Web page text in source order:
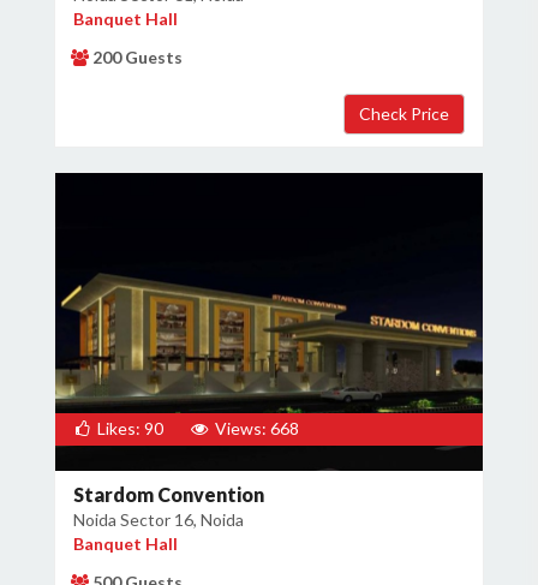
Banquet Hall
200 Guests
Likes: 90 Views: 668
Stardom Convention
Noida Sector 16, Noida
Banquet Hall